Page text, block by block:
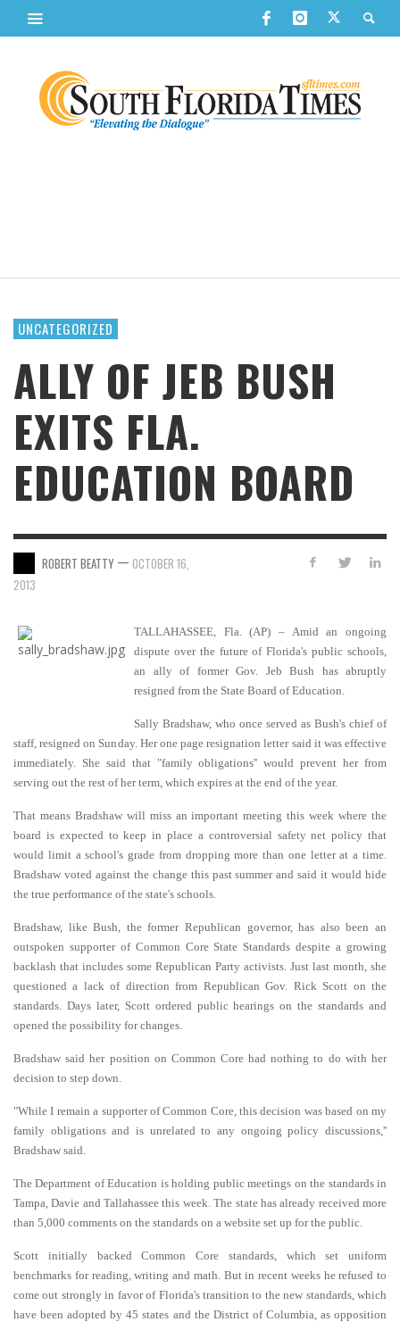
UNCATEGORIZED
ALLY OF JEB BUSH
EXITS FLA.
EDUCATION BOARD
ROBERT BEATTY — OCTOBER 16,
2013
TALLAHASSEE, Fla. (AP) – Amid an ongoing
dispute over the future of Florida's public schools,
an ally of former Gov. Jeb Bush has abruptly
resigned from the State Board of Education.
Sally Bradshaw, who once served as Bush's chief of
staff, resigned on Sunday. Her one page resignation letter said it was effective
immediately. She said that "family obligations'' would prevent her from
serving out the rest of her term, which expires at the end of the year.
That means Bradshaw will miss an important meeting this week where the
board is expected to keep in place a controversial safety net policy that
would limit a school's grade from dropping more than one letter at a time.
Bradshaw voted against the change this past summer and said it would hide
the true performance of the state's schools.
Bradshaw, like Bush, the former Republican governor, has also been an
outspoken supporter of Common Core State Standards despite a growing
backlash that includes some Republican Party activists. Just last month, she
questioned a lack of direction from Republican Gov. Rick Scott on the
standards. Days later, Scott ordered public hearings on the standards and
opened the possibility for changes.
Bradshaw said her position on Common Core had nothing to do with her
decision to step down.
"While I remain a supporter of Common Core, this decision was based on my
family obligations and is unrelated to any ongoing policy discussions,''
Bradshaw said.
The Department of Education is holding public meetings on the standards in
Tampa, Davie and Tallahassee this week. The state has already received more
than 5,000 comments on the standards on a website set up for the public.
Scott initially backed Common Core standards, which set uniform
benchmarks for reading, writing and math. But in recent weeks he refused to
come out strongly in favor of Florida's transition to the new standards, which
have been adopted by 45 states and the District of Columbia, as opposition